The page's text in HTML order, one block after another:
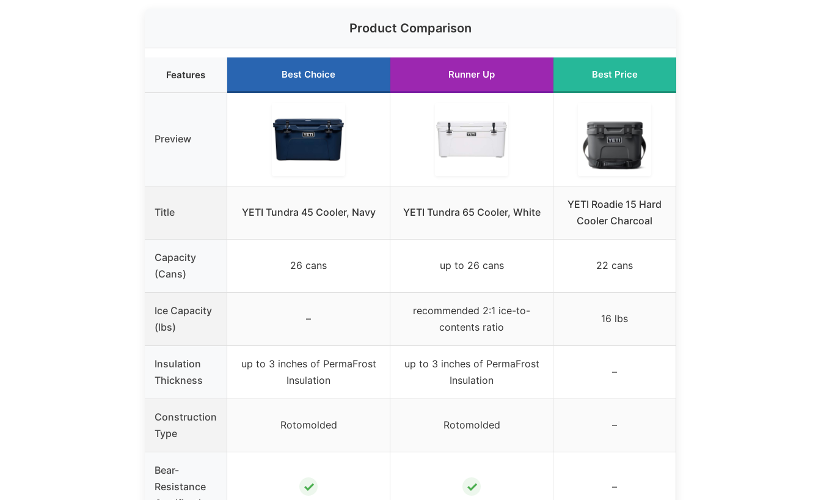
Product Comparison
Features Best Choice Runner Up Best Price
Preview
Title YETI Tundra 45 Cooler, Navy YETI Tundra 65 Cooler, White
YETI Roadie 15 Hard
Cooler Charcoal
Capacity
(Cans)
26 cans up to 26 cans 22 cans
Ice Capacity
(lbs)
–
recommended 2:1 ice-to-
contents ratio
16 lbs
Insulation
Thickness
up to 3 inches of PermaFrost
Insulation
up to 3 inches of PermaFrost
Insulation
–
Construction
Type
Rotomolded Rotomolded –
Bear-
Resistance
✓ ✓ –